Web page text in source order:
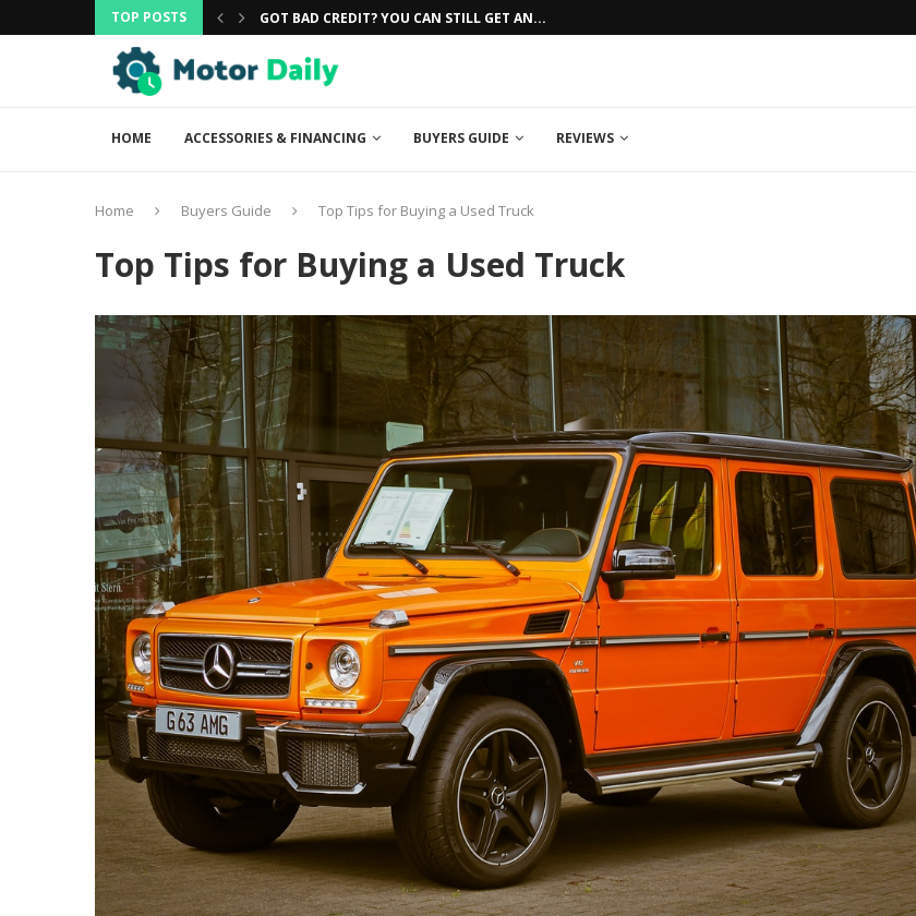
TOP POSTS GOT BAD CREDIT? YOU CAN STILL GET AN...
HOME ACCESSORIES & FINANCING BUYERS GUIDE REVIEWS
Home Buyers Guide Top Tips for Buying a Used Truck
Top Tips for Buying a Used Truck